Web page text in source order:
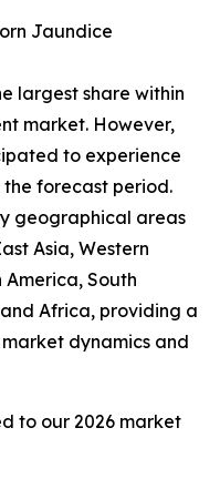
Jaundice
largest share within
market. However,
to experience
forecast period.
geographical areas
Asia, Western
America, South
Africa, providing a
dynamics and
to our 2026 market